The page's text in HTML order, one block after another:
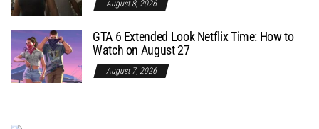
August 8, 2026
GTA 6 Extended Look Netflix Time: How to
Watch on August 27
August 7, 2026